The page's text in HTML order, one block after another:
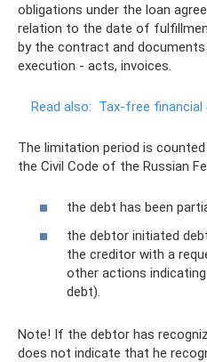
obligations under the loan
relation to the date of
by the contract and
execution - acts, invoices.
Read also: Tax-free financial
The limitation period is
the Civil Code of the Russian
the debt has been
the debtor initiated
the creditor with a
other actions
debt).
Note! If the debtor has
does not indicate that he